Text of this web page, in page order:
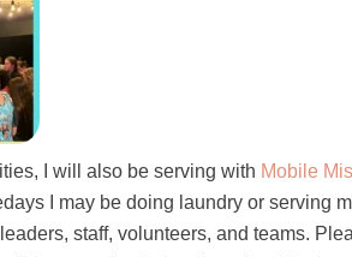
I will also be serving with Mobile
I may be doing laundry or serving
staff, volunteers, and teams.